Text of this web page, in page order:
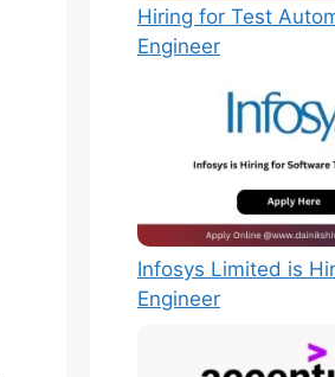
Hiring for Test
Engineer
Infosys Limited is
Engineer